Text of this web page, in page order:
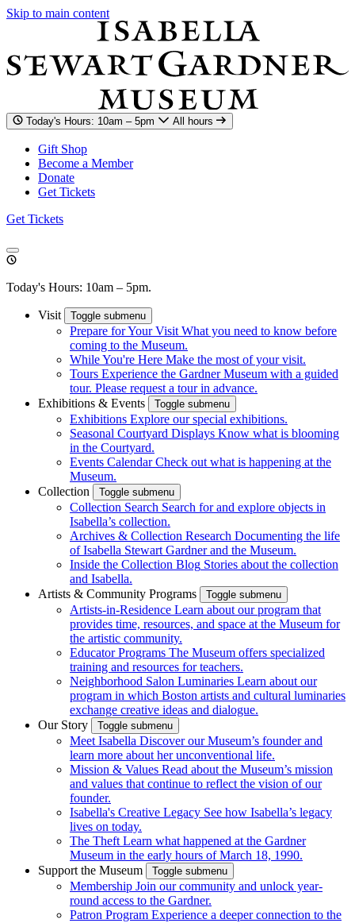
Skip to main content
Today's Hours: 10am – 5pm All hours
Gift Shop
Become a Member
Donate
Get Tickets
Get Tickets
Today's Hours: 10am – 5pm.
Visit Toggle submenu
Prepare for Your Visit What you need to know before
coming to the Museum.
While You're Here Make the most of your visit.
Tours Experience the Gardner Museum with a guided
tour. Please request a tour in advance.
Exhibitions & Events
Toggle submenu
Exhibitions Explore our special exhibitions.
Seasonal Courtyard Displays Know what is blooming
in the Courtyard.
Events Calendar Check out what is happening at the
Museum.
Collection
Toggle submenu
Collection Search Search for and explore objects in
Isabella’s collection.
Archives & Collection Research Documenting the life
of Isabella Stewart Gardner and the Museum.
Inside the Collection Blog Stories about the collection
and Isabella.
Artists & Community Programs
Toggle submenu
Artists-in-Residence Learn about our program that
provides time, resources, and space at the Museum for
the artistic community.
Educator Programs The Museum offers specialized
training and resources for teachers.
Neighborhood Salon Luminaries Learn about our
program in which Boston artists and cultural luminaries
exchange creative ideas and dialogue.
Our Story
Toggle submenu
Meet Isabella Discover our Museum’s founder and
learn more about her unconventional life.
Mission & Values Read about the Museum’s mission
and values that continue to reflect the vision of our
founder.
Isabella's Creative Legacy See how Isabella’s legacy
lives on today.
The Theft Learn what happened at the Gardner
Museum in the early hours of March 18, 1990.
Support the Museum
Toggle submenu
Membership Join our community and unlock year-
round access to the Gardner.
Patron Program Experience a deeper connection to the